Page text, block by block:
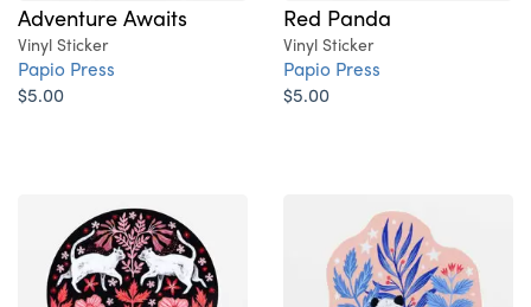
Adventure Awaits
Vinyl Sticker
Papio Press
$5.00
Red Panda
Vinyl Sticker
Papio Press
$5.00